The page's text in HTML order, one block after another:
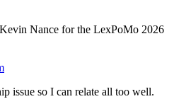
issue so I can relate all too well.